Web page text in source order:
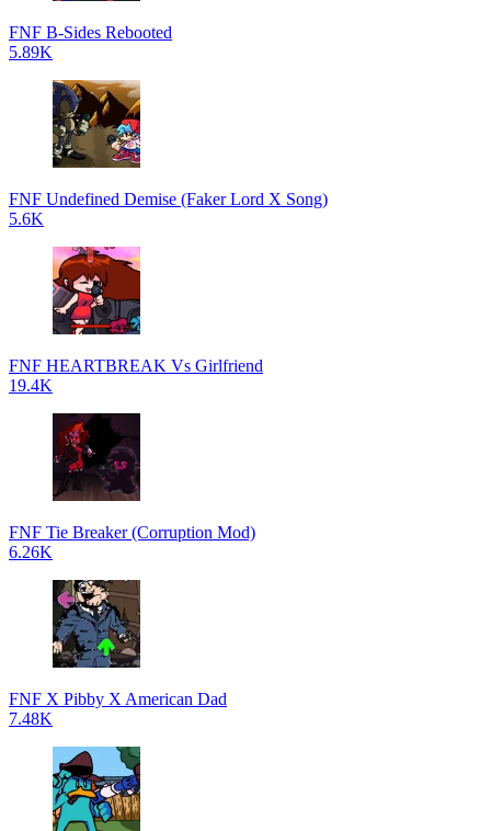
FNF B-Sides Rebooted
5.89K
FNF Undefined Demise (Faker Lord X Song)
5.6K
FNF HEARTBREAK Vs Girlfriend
19.4K
FNF Tie Breaker (Corruption Mod)
6.26K
FNF X Pibby X American Dad
7.48K